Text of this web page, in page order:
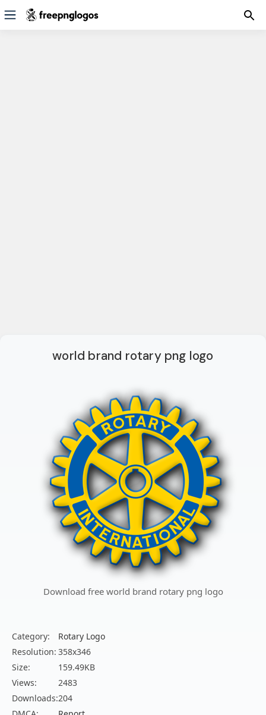
world brand rotary png logo
Download free world brand rotary png logo
Category:
Rotary Logo
Resolution: 358x346
Size:
159.49KB
Views:
2483
Downloads:204